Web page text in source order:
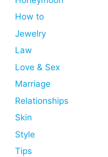
How to
Jewelry
Law
Love & Sex
Marriage
Relationships
Skin
Style
Tips